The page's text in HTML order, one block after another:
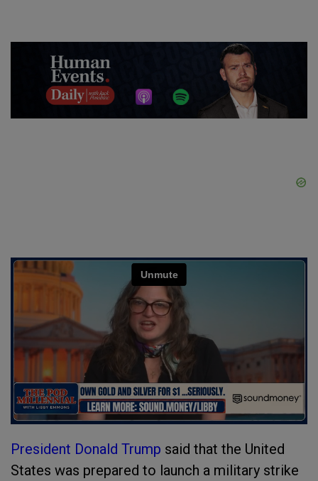
President Donald Trump said that the United
States was prepared to launch a military strike